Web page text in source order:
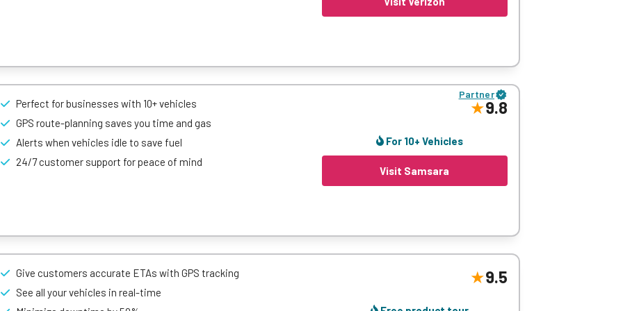
which makes staying on top of your vehicles an easy feat. Whether you have cars, bikes or trucks, its live
at a glance – colour-coding vehicles according to whether they’re moving, stopping, or idle.
with reports replete with insights that can help guide crucial business decisions. We also think Verizon is
management features.
driving style data, and idling alerts, you have all the necessary tools to adapt your operation in real-time
meet your lead time on contracts.
Partner
9.8
Perfect for businesses with 10+ vehicles
GPS route-planning saves you time and gas
Alerts when vehicles idle to save fuel
24/7 customer support for peace of mind
Visit Samsara
For 10+ Vehicles
your vehicles through simple GPS tracking devices, safety cameras, and industry-leading reporting
live map refresh times & range of vehicle management features.
apart from it’s competitors. With their driver messaging system, once you’re alerted about your employee’s
in real-time, ensuring the safety of your fleet.
9.5
Give customers accurate ETAs with GPS tracking
See all your vehicles in real-time